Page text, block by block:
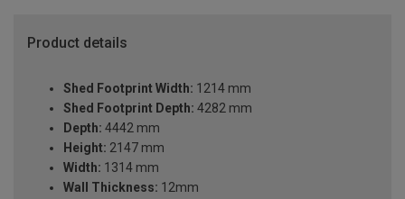
Product details
Shed Footprint Width: 1214 mm
Shed Footprint Depth: 4282 mm
Depth: 4442 mm
Height: 2147 mm
Width: 1314 mm
Wall Thickness: 12mm